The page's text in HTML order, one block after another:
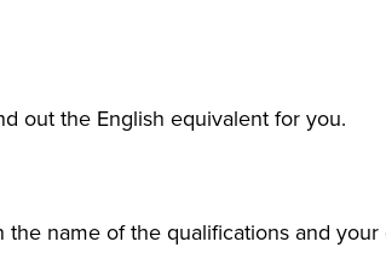
out the English equivalent for you.
name of the qualifications and your